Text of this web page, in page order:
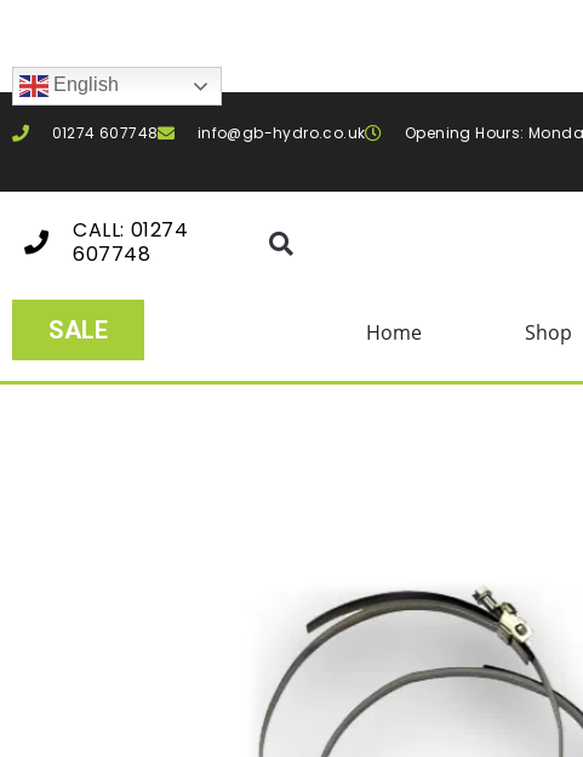
English
01274 607748 info@gb-hydro.co.uk Opening Hours:
CALL: 01274
607748
SALE Home Shop